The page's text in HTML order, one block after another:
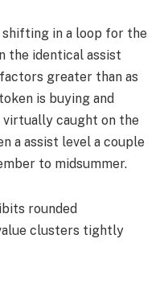
shifting in a loop for the
the identical assist
greater than as
is buying and
caught on the
a assist level a couple
to midsummer.
rounded
clusters tightly